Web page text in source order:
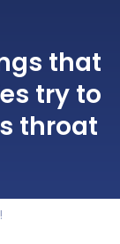
that
try to
throat